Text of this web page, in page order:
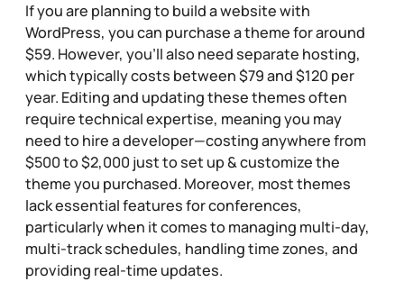
If you are planning to build a website with
WordPress, you can purchase a theme for around
$59. However, you’ll also need separate hosting,
which typically costs between $79 and $120 per
year. Editing and updating these themes often
require technical expertise, meaning you may
need to hire a developer—costing anywhere from
$500 to $2,000 just to set up & customize the
theme you purchased. Moreover, most themes
lack essential features for conferences,
particularly when it comes to managing multi-day,
multi-track schedules, handling time zones, and
providing real-time updates.